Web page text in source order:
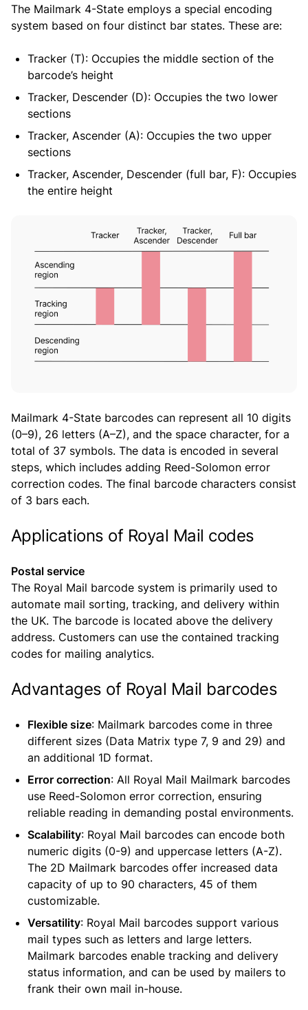
The Mailmark 4-State employs a special encoding
system based on four distinct bar states. These are:
Tracker (T): Occupies the middle section of the
barcode’s height
Tracker, Descender (D): Occupies the two lower
sections
Tracker, Ascender (A): Occupies the two upper
sections
Tracker, Ascender, Descender (full bar, F): Occupies
the entire height
Mailmark 4-State barcodes can represent all 10 digits
(0–9), 26 letters (A–Z), and the space character, for a
total of 37 symbols. The data is encoded in several
steps, which includes adding Reed-Solomon error
correction codes. The final barcode characters consist
of 3 bars each.
Applications of Royal Mail codes
Postal service
The Royal Mail barcode system is primarily used to
automate mail sorting, tracking, and delivery within
the UK. The barcode is located above the delivery
address. Customers can use the contained tracking
codes for mailing analytics.
Advantages of Royal Mail barcodes
Flexible size: Mailmark barcodes come in three
different sizes (Data Matrix type 7, 9 and 29) and
an additional 1D format.
Error correction: All Royal Mail Mailmark barcodes
use Reed-Solomon error correction, ensuring
reliable reading in demanding postal environments.
Scalability: Royal Mail barcodes can encode both
numeric digits (0-9) and uppercase letters (A-Z).
The 2D Mailmark barcodes offer increased data
capacity of up to 90 characters, 45 of them
customizable.
Versatility: Royal Mail barcodes support various
mail types such as letters and large letters.
Mailmark barcodes enable tracking and delivery
status information, and can be used by mailers to
frank their own mail in-house.